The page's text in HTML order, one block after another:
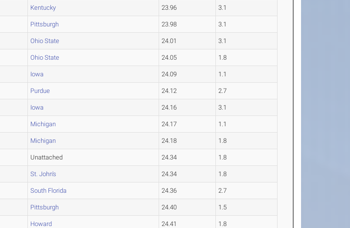
Kentucky 23.96 3.1
Pittsburgh 23.98 3.1
Ohio State 24.01 3.1
Ohio State 24.05 1.8
Iowa 24.09 1.1
Purdue 24.12 2.7
Iowa 24.16 3.1
Michigan 24.17 1.1
Michigan 24.18 1.8
Unattached 24.34 1.8
St. John's 24.34 1.8
South Florida 24.36 2.7
Pittsburgh 24.40 1.5
Howard 24.41 1.8